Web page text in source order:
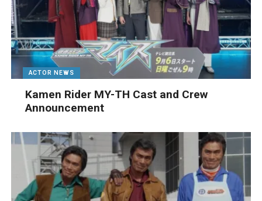
ACTOR NEWS
Kamen Rider MY-TH Cast and Crew
Announcement